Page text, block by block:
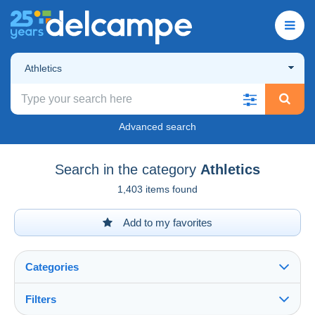
Athletics
Advanced search
Search in the category Athletics
1,403 items found
Add to my favorites
Categories
Filters